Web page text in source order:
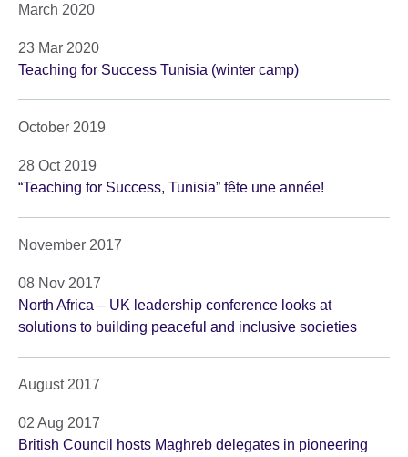
March 2020
23 Mar 2020
Teaching for Success Tunisia (winter camp)
October 2019
28 Oct 2019
“Teaching for Success, Tunisia” fête une année!
November 2017
08 Nov 2017
North Africa – UK leadership conference looks at
solutions to building peaceful and inclusive societies
August 2017
02 Aug 2017
British Council hosts Maghreb delegates in pioneering